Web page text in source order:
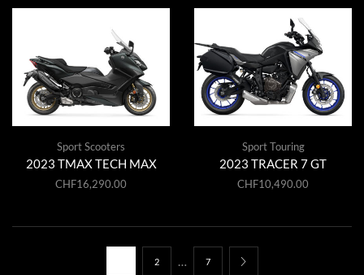
Sport Scooters
2023 TMAX TECH MAX
CHF16,290.00
Sport Touring
2023 TRACER 7 GT
CHF10,490.00
2 … 7